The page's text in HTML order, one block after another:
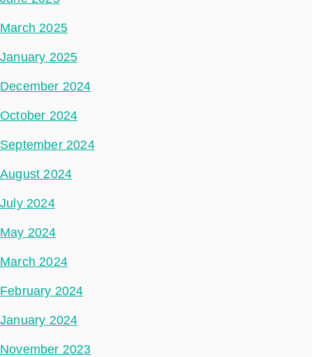
March 2025
January 2025
December 2024
October 2024
September 2024
August 2024
July 2024
May 2024
March 2024
February 2024
January 2024
November 2023